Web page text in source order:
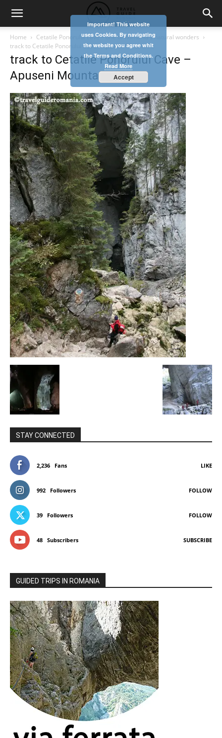
Home
Cetatile Ponorului cave – one of Romania’s natural wonders
track to Cetatile Ponorului Cave - Apuseni Mountains
track to Cetatile Ponorului Cave –
Apuseni Mountains
STAY CONNECTED
2,236 Fans LIKE
992 Followers FOLLOW
39 Followers FOLLOW
48 Subscribers SUBSCRIBE
GUIDED TRIPS IN ROMANIA
Important! This website
uses Cookies. By navigating
the website you agree whit
the Terms and Conditions.
Read More
Accept